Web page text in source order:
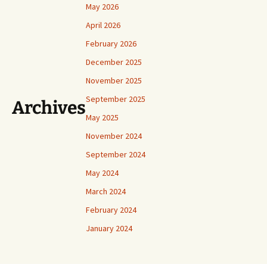
Archives
May 2026
April 2026
February 2026
December 2025
November 2025
September 2025
May 2025
November 2024
September 2024
May 2024
March 2024
February 2024
January 2024